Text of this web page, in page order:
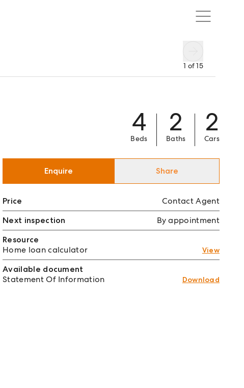
1 of15
4
Beds
2
Baths
2
Cars
Enquire Share
Price
Contact Agent
Next inspection
By appointment
Resource
Home loan calculator
View
Available document
Statement Of Information
Download